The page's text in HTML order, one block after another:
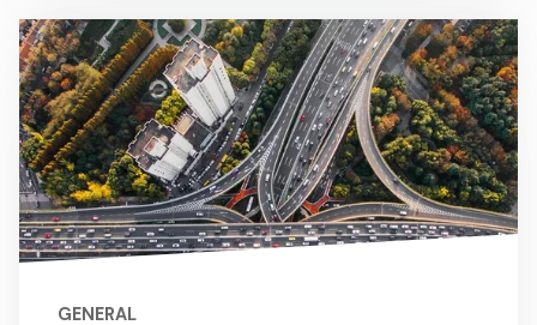
GENERAL